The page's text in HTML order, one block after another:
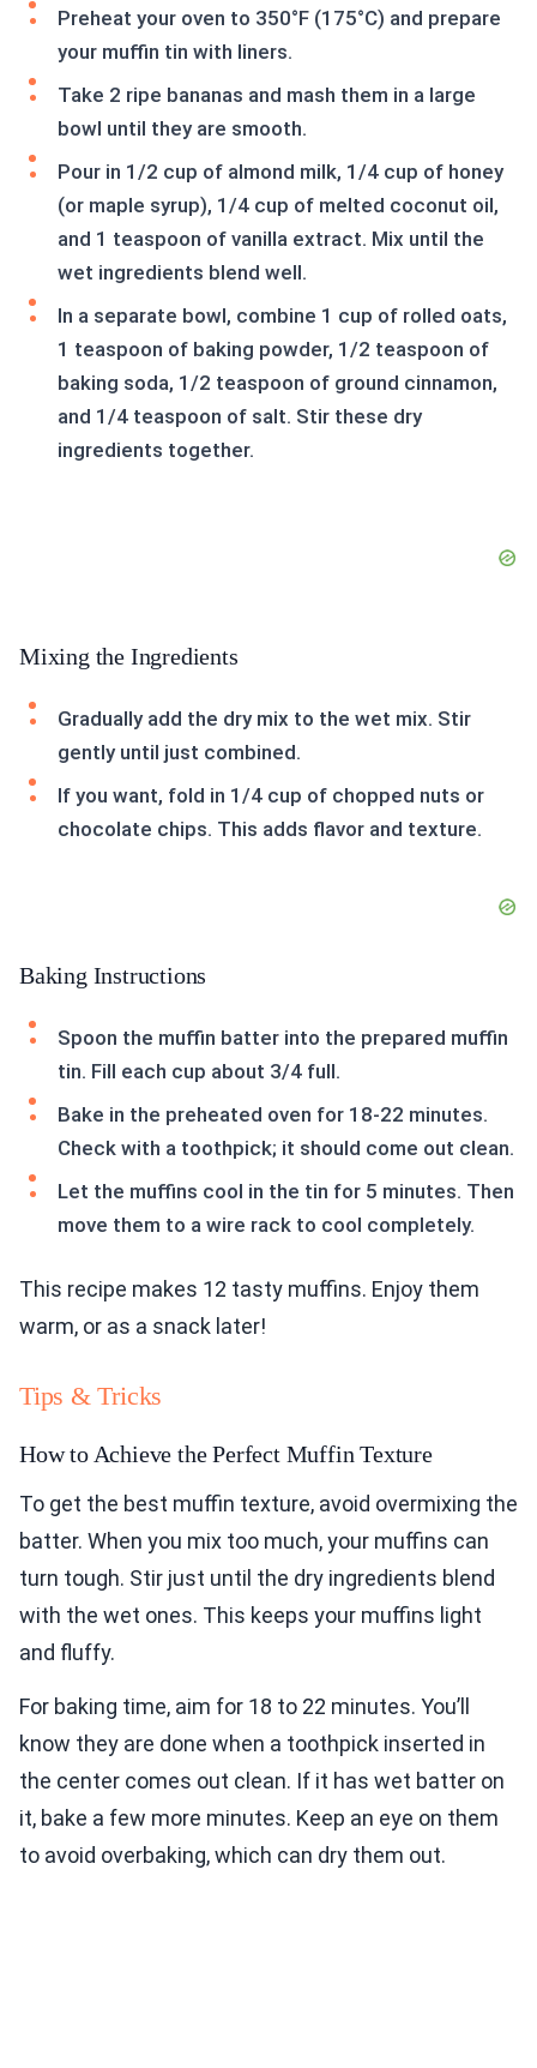
Preheat your oven to 350°F (175°C) and prepare
your muffin tin with liners.
Take 2 ripe bananas and mash them in a large
bowl until they are smooth.
Pour in 1/2 cup of almond milk, 1/4 cup of honey
(or maple syrup), 1/4 cup of melted coconut oil,
and 1 teaspoon of vanilla extract. Mix until the
wet ingredients blend well.
In a separate bowl, combine 1 cup of rolled oats,
1 teaspoon of baking powder, 1/2 teaspoon of
baking soda, 1/2 teaspoon of ground cinnamon,
and 1/4 teaspoon of salt. Stir these dry
ingredients together.
Mixing the Ingredients
Gradually add the dry mix to the wet mix. Stir
gently until just combined.
If you want, fold in 1/4 cup of chopped nuts or
chocolate chips. This adds flavor and texture.
Baking Instructions
Spoon the muffin batter into the prepared muffin
tin. Fill each cup about 3/4 full.
Bake in the preheated oven for 18-22 minutes.
Check with a toothpick; it should come out clean.
Let the muffins cool in the tin for 5 minutes. Then
move them to a wire rack to cool completely.
This recipe makes 12 tasty muffins. Enjoy them
warm, or as a snack later!
Tips & Tricks
How to Achieve the Perfect Muffin Texture
To get the best muffin texture, avoid overmixing the
batter. When you mix too much, your muffins can
turn tough. Stir just until the dry ingredients blend
with the wet ones. This keeps your muffins light
and fluffy.
For baking time, aim for 18 to 22 minutes. You’ll
know they are done when a toothpick inserted in
the center comes out clean. If it has wet batter on
it, bake a few more minutes. Keep an eye on them
to avoid overbaking, which can dry them out.